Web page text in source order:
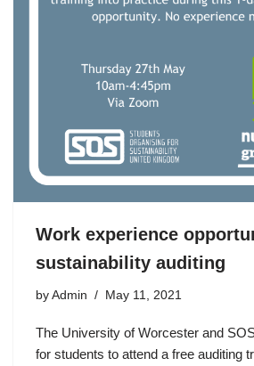
Work experience
sustainability auditing
by Admin May 11, 2021
The University of Worcester and
for students to attend a free auditing